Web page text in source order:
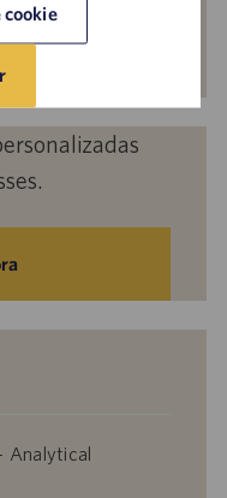
cookie
Analytical